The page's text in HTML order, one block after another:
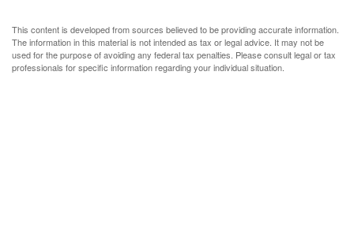
This content is developed from sources believed to be providing accurate information.
The information in this material is not intended as tax or legal advice. It may not be
used for the purpose of avoiding any federal tax penalties. Please consult legal or tax
professionals for specific information regarding your individual situation.